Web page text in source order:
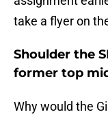
take a flyer on
Shoulder the
former top
Why would the